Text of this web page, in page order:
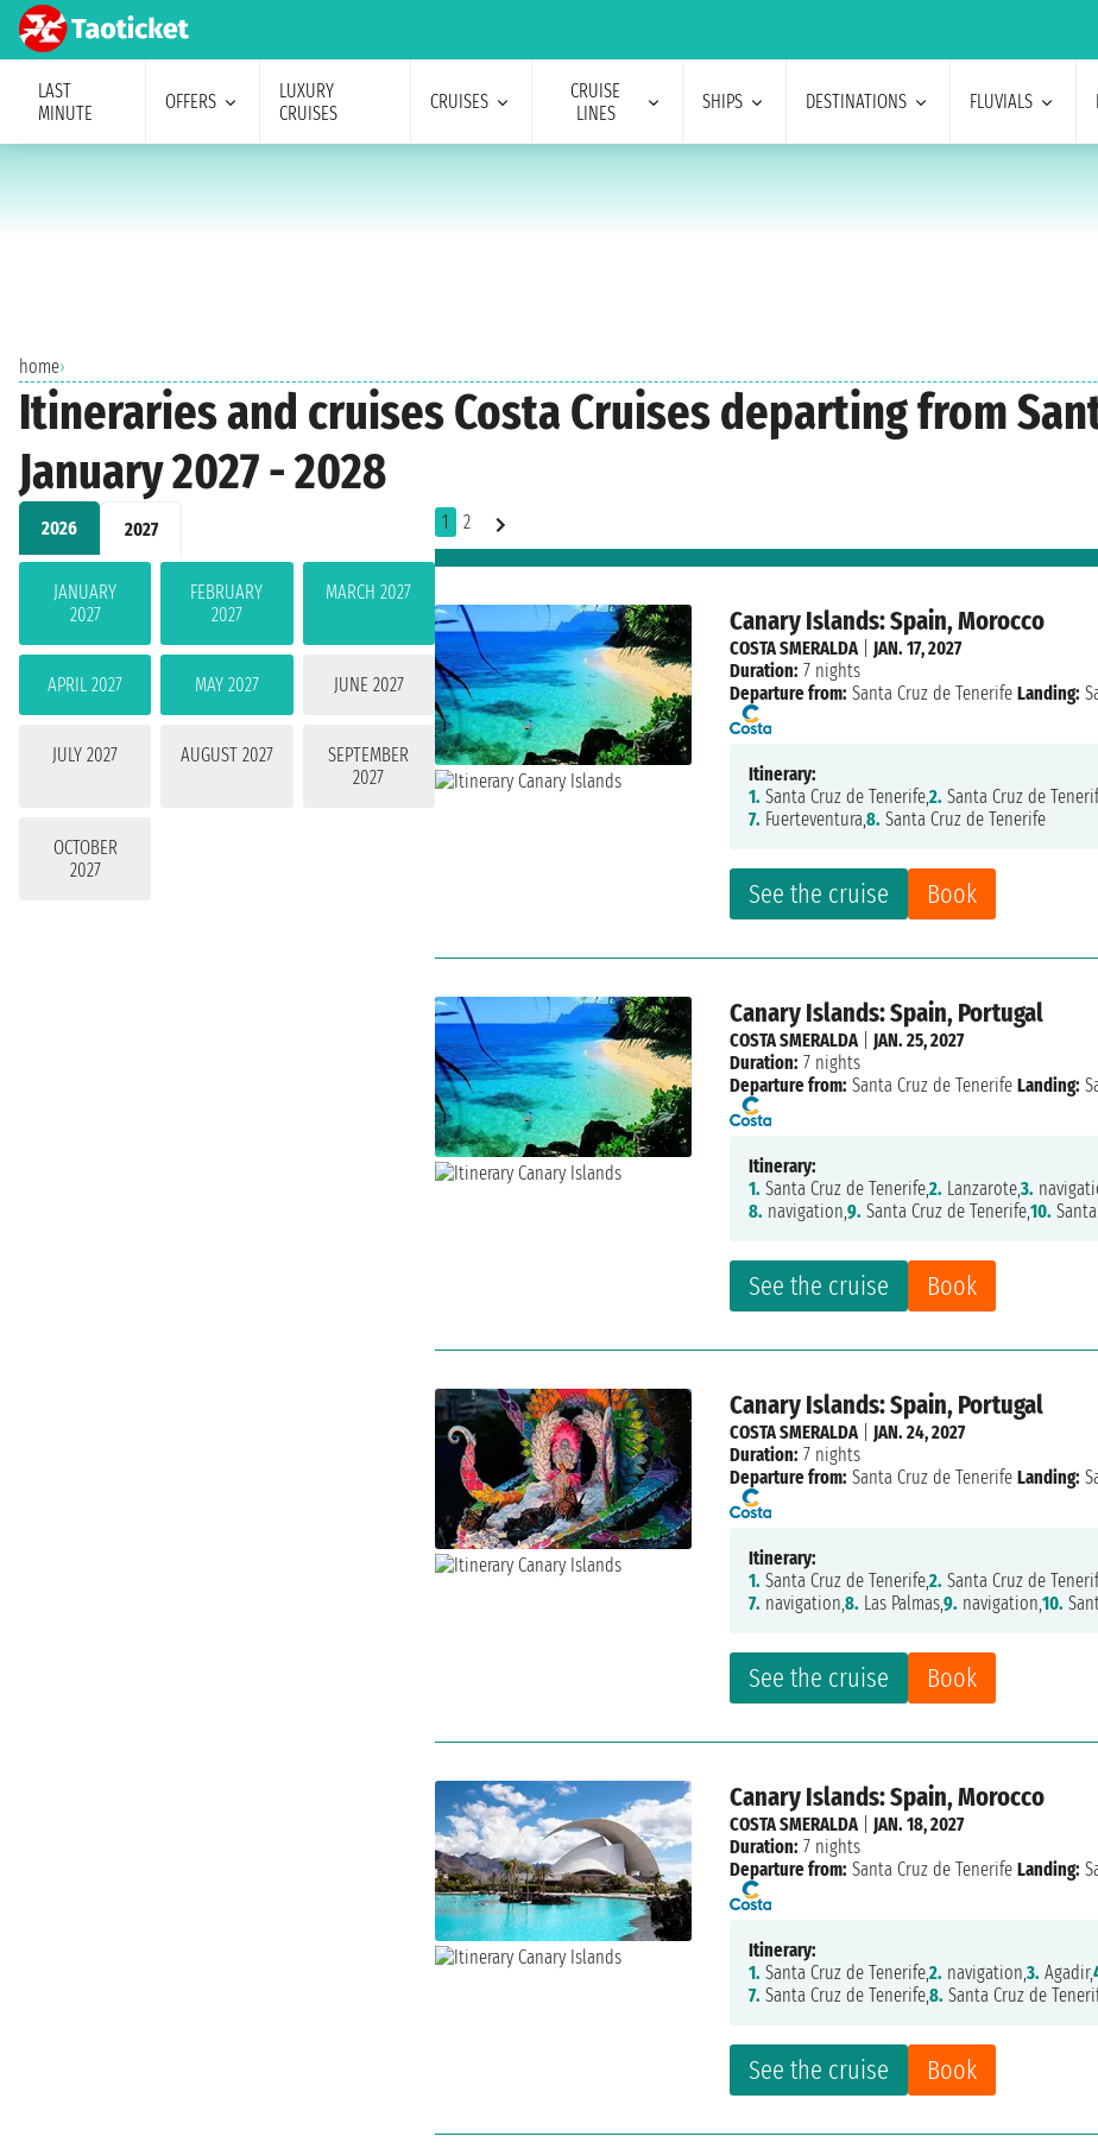
LAST
MINUTE
OFFERS
LUXURY
CRUISES
CRUISES
CRUISE
LINES
SHIPS DESTINATIONS FLUVIALS
home›
Itineraries and cruises Costa Cruises departing from
January 2027 - 2028
2026 2027
JANUARY
2027
FEBRUARY
2027
MARCH 2027
APRIL 2027 MAY 2027 JUNE 2027
JULY 2027 AUGUST 2027
SEPTEMBER
2027
OCTOBER
2027
1 2
Canary Islands: Spain, Morocco
See the cruise Book
COSTA SMERALDA| JAN. 17, 2027
Duration: 7 nights
Departure from: Santa Cruz de Tenerife Landing:
Itinerary:
1. Santa Cruz de Tenerife,2. Santa Cruz de
7. Fuerteventura,8. Santa Cruz de Tenerife
Canary Islands: Spain, Portugal
See the cruise Book
COSTA SMERALDA| JAN. 25, 2027
Duration: 7 nights
Departure from: Santa Cruz de Tenerife Landing:
Itinerary:
1. Santa Cruz de Tenerife,2. Lanzarote,3.
8. navigation,9. Santa Cruz de Tenerife,10.
Canary Islands: Spain, Portugal
See the cruise Book
COSTA SMERALDA| JAN. 24, 2027
Duration: 7 nights
Departure from: Santa Cruz de Tenerife Landing:
Itinerary:
1. Santa Cruz de Tenerife,2. Santa Cruz de
7. navigation,8. Las Palmas,9. navigation,10.
Canary Islands: Spain, Morocco
See the cruise Book
COSTA SMERALDA| JAN. 18, 2027
Duration: 7 nights
Departure from: Santa Cruz de Tenerife Landing:
Itinerary:
1. Santa Cruz de Tenerife,2. navigation,3. Agadir,
7. Santa Cruz de Tenerife,8. Santa Cruz de